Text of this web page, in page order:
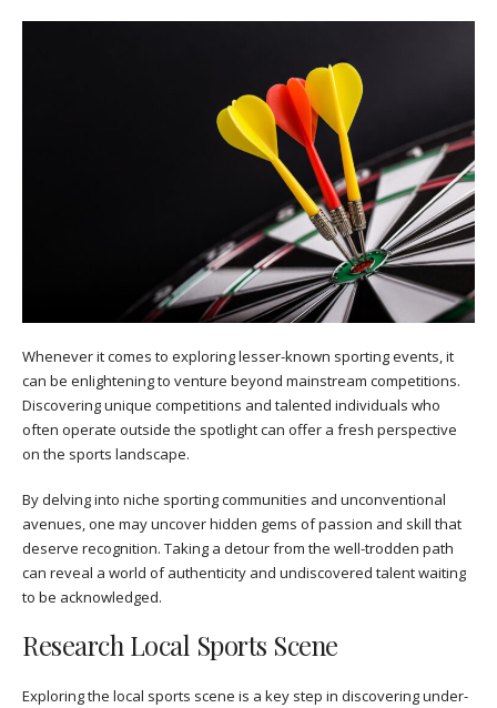
Whenever it comes to exploring lesser-known sporting events, it
can be enlightening to venture beyond mainstream competitions.
Discovering unique competitions and talented individuals who
often operate outside the spotlight can offer a fresh perspective
on the sports landscape.
By delving into niche sporting communities and unconventional
avenues, one may uncover hidden gems of passion and skill that
deserve recognition. Taking a detour from the well-trodden path
can reveal a world of authenticity and undiscovered talent waiting
to be acknowledged.
Research Local Sports Scene
Exploring the local sports scene is a key step in discovering under-